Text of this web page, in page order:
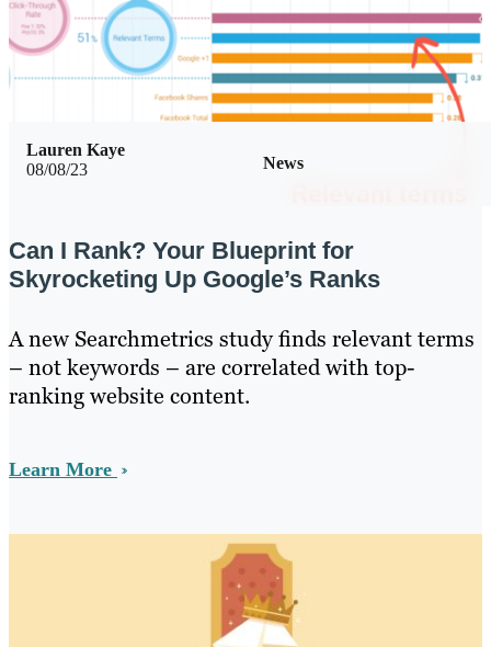
08/08/23 News
Lauren Kaye
Can I Rank? Your Blueprint for
Skyrocketing Up Google’s Ranks
A new Searchmetrics study finds relevant terms
– not keywords – are correlated with top-
ranking website content.
Learn More